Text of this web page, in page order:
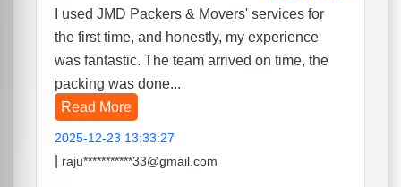
I used JMD Packers & Movers' services for
the first time, and honestly, my experience
was fantastic. The team arrived on time, the
packing was done...
Read More
2025-12-23 13:33:27
raju***********33@gmail.com